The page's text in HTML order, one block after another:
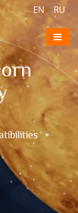
EN| RU |